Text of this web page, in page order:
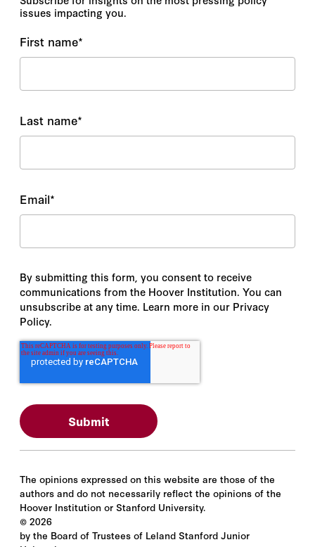
issues impacting you.
First name*
Last name*
Email*
By submitting this form, you consent to receive
communications from the Hoover Institution. You can
unsubscribe at any time. Learn more in our Privacy
Policy.
The opinions expressed on this website are those of the
authors and do not necessarily reflect the opinions of the
Hoover Institution or Stanford University.
© 2026
by the Board of Trustees of Leland Stanford Junior